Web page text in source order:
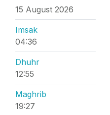
15 August 2026
Imsak
04:36
Dhuhr
12:55
Maghrib
19:27